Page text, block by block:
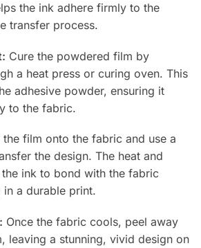
the ink adhere firmly to the
transfer process.
Cure the powdered film by
a heat press or curing oven. This
adhesive powder, ensuring it
to the fabric.
the film onto the fabric and use a
the design. The heat and
the ink to bond with the fabric
a durable print.
Once the fabric cools, peel away
leaving a stunning, vivid design on